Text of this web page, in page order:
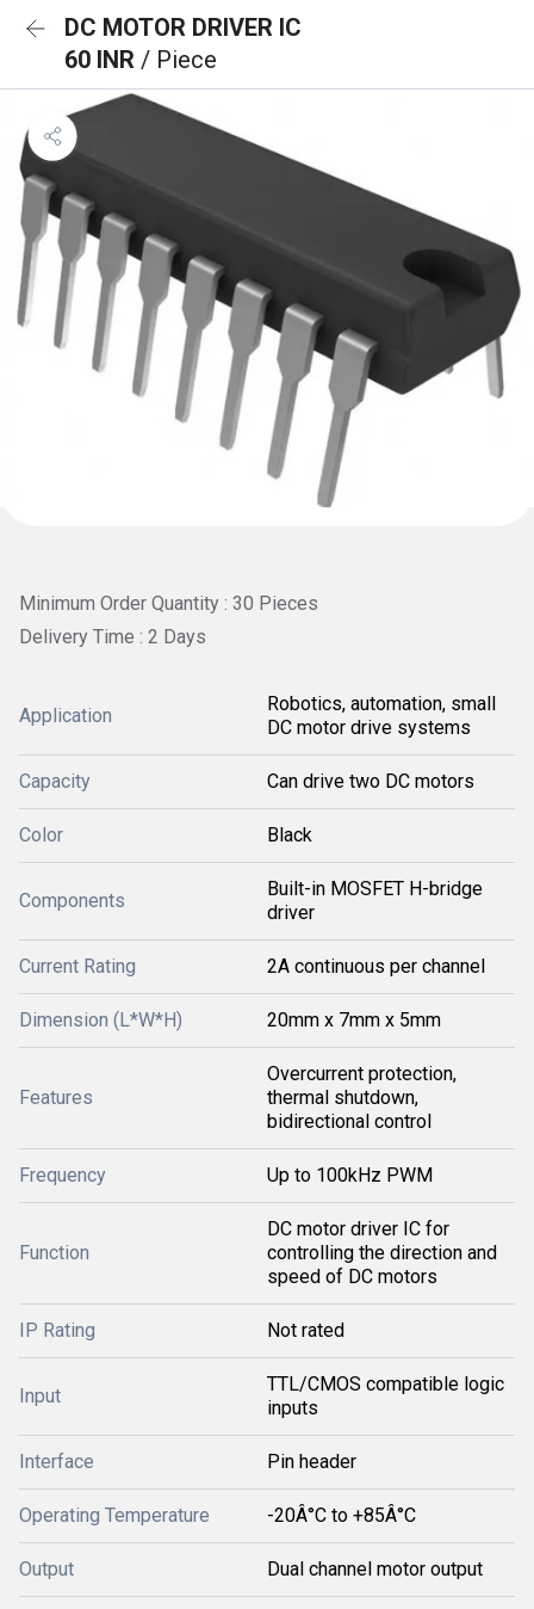
DC MOTOR DRIVER IC
60 INR / Piece
Minimum Order Quantity : 30 Pieces
Delivery Time : 2 Days
Application
Robotics, automation, small
DC motor drive systems
Capacity Can drive two DC motors
Color Black
Components
Built-in MOSFET H-bridge
driver
Current Rating 2A continuous per channel
Dimension (L*W*H) 20mm x 7mm x 5mm
Features
Overcurrent protection,
thermal shutdown,
bidirectional control
Frequency Up to 100kHz PWM
Function
DC motor driver IC for
controlling the direction and
speed of DC motors
IP Rating Not rated
Input
TTL/CMOS compatible logic
inputs
Interface Pin header
Operating Temperature -20Â°C to +85Â°C
Output Dual channel motor output